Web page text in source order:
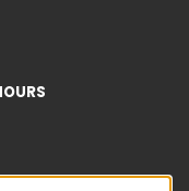
IN A NEW
(OPENS IN A
(OPENS